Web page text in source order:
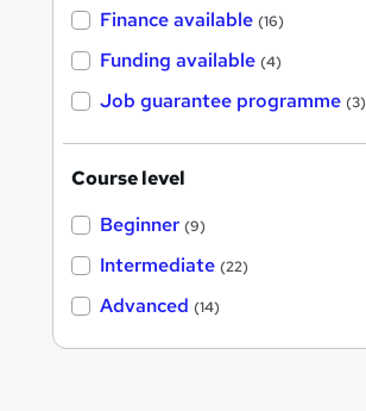
Finance available (16)
Funding available (4)
Job guarantee programme (3)
Course level
Beginner (9)
Intermediate (22)
Advanced (14)